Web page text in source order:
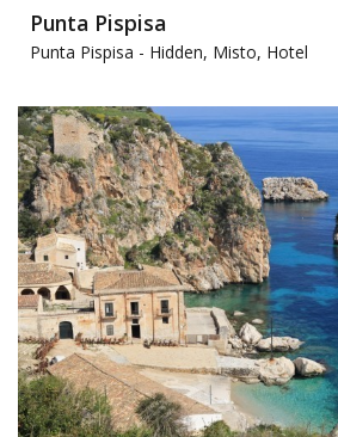
Punta Pispisa
Punta Pispisa - Hidden, Misto, Hotel